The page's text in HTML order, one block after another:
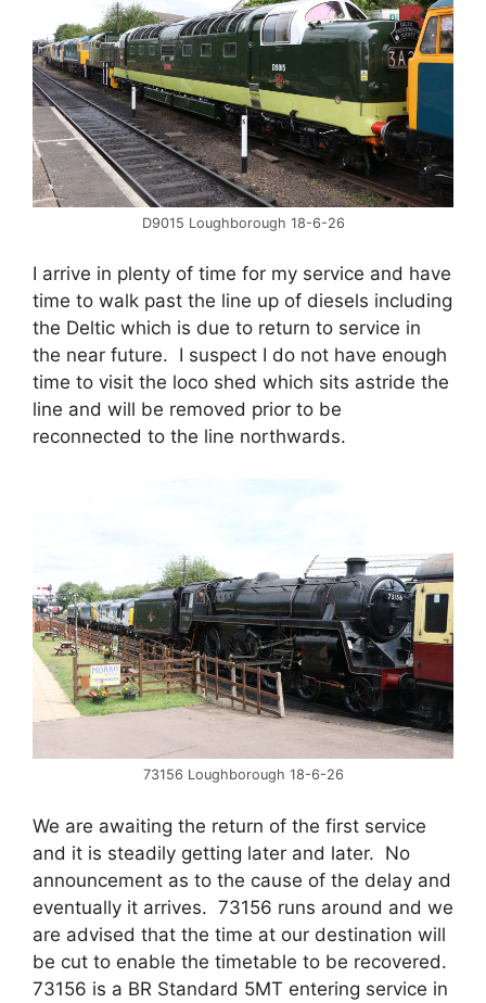
D9015 Loughborough 18-6-26
I arrive in plenty of time for my service and have
time to walk past the line up of diesels including
the Deltic which is due to return to service in
the near future. I suspect I do not have enough
time to visit the loco shed which sits astride the
line and will be removed prior to be
reconnected to the line northwards.
73156 Loughborough 18-6-26
We are awaiting the return of the first service
and it is steadily getting later and later. No
announcement as to the cause of the delay and
eventually it arrives. 73156 runs around and we
are advised that the time at our destination will
be cut to enable the timetable to be recovered.
73156 is a BR Standard 5MT entering service in